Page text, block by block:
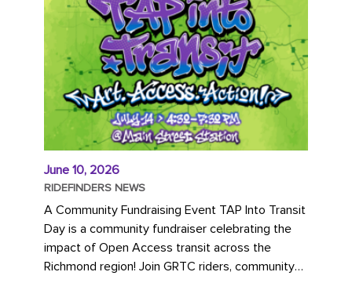
June 10, 2026
RIDEFINDERS NEWS
A Community Fundraising Event TAP Into Transit
Day is a community fundraiser celebrating the
impact of Open Access transit across the
Richmond region! Join GRTC riders, community